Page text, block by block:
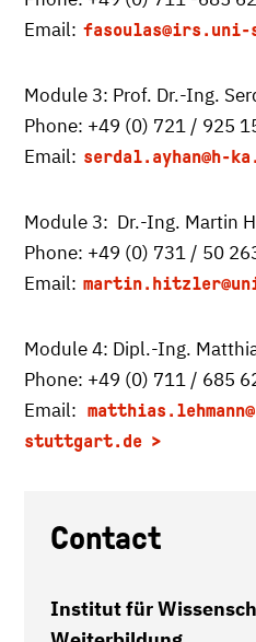
Email: fasoulas
Module 3: Prof. Dr.-Ing.
Phone: +49 (0) 721 / 925
Email: serdal.ayhan@h-
Module 3: Dr.-Ing. Martin
Phone: +49 (0) 731 / 50
Email: martin.hitzler
Module 4: Dipl.-Ing.
Phone: +49 (0) 711 / 685
Email:
stuttgart.de
Contact
Institut für